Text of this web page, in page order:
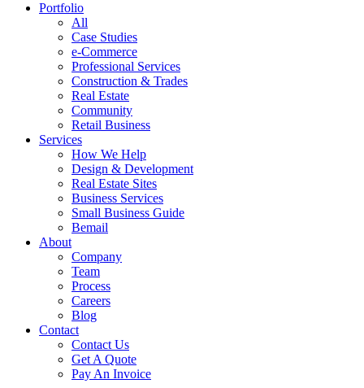
Portfolio
All
Case Studies
e-Commerce
Professional Services
Construction & Trades
Real Estate
Community
Retail Business
Services
How We Help
Design & Development
Real Estate Sites
Business Services
Small Business Guide
Bemail
About
Company
Team
Process
Careers
Blog
Contact
Contact Us
Get A Quote
Pay An Invoice